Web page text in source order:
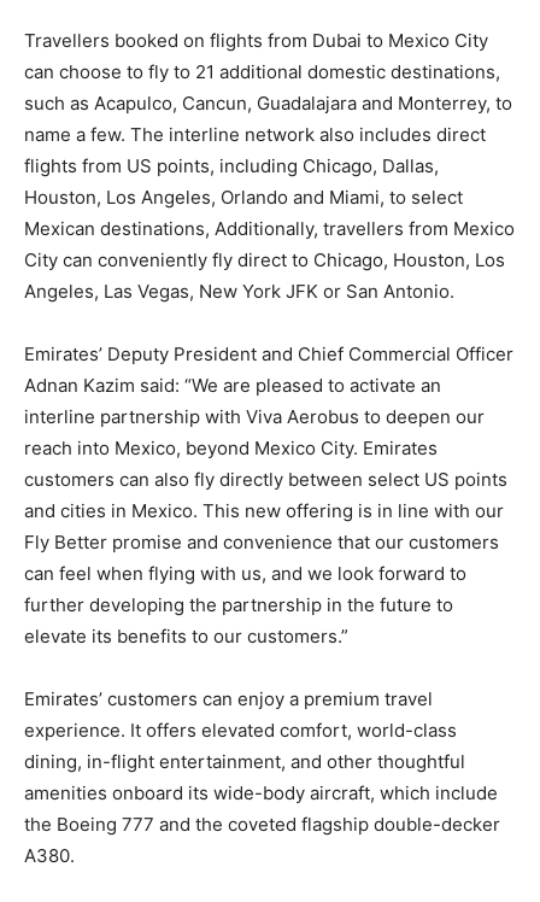
Travellers booked on flights from Dubai to Mexico City
can choose to fly to 21 additional domestic destinations,
such as Acapulco, Cancun, Guadalajara and Monterrey, to
name a few. The interline network also includes direct
flights from US points, including Chicago, Dallas,
Houston, Los Angeles, Orlando and Miami, to select
Mexican destinations, Additionally, travellers from Mexico
City can conveniently fly direct to Chicago, Houston, Los
Angeles, Las Vegas, New York JFK or San Antonio.
Emirates’ Deputy President and Chief Commercial Officer
Adnan Kazim said: “We are pleased to activate an
interline partnership with Viva Aerobus to deepen our
reach into Mexico, beyond Mexico City. Emirates
customers can also fly directly between select US points
and cities in Mexico. This new offering is in line with our
Fly Better promise and convenience that our customers
can feel when flying with us, and we look forward to
further developing the partnership in the future to
elevate its benefits to our customers.”
Emirates’ customers can enjoy a premium travel
experience. It offers elevated comfort, world-class
dining, in-flight entertainment, and other thoughtful
amenities onboard its wide-body aircraft, which include
the Boeing 777 and the coveted flagship double-decker
A380.